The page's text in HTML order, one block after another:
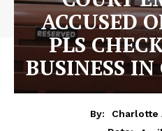
ACCUSED
PLS
BUSINESS
By:
Charlotte